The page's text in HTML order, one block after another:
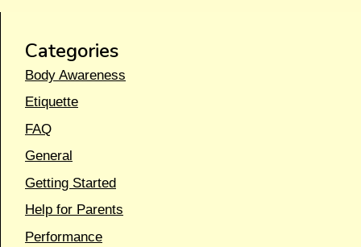
Categories
Body Awareness
Etiquette
FAQ
General
Getting Started
Help for Parents
Performance